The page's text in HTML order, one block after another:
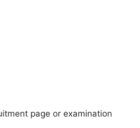
page or examination